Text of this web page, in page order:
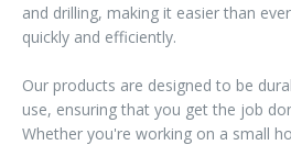
and drilling, making it easier than
quickly and efficiently.
Our products are designed to be
use, ensuring that you get the job
Whether you're working on a small